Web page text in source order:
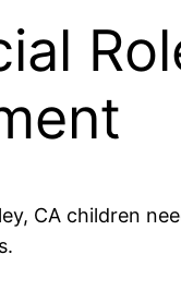
CA children